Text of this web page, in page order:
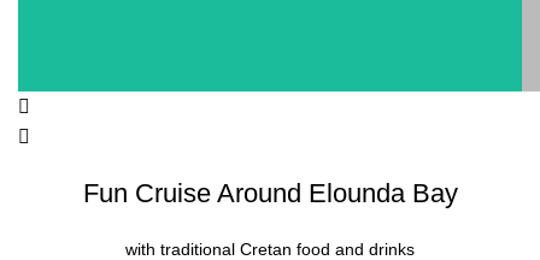
Fun Cruise Around Elounda Bay
with traditional Cretan food and drinks